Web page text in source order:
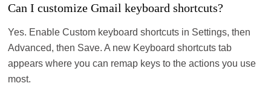
Can I customize Gmail keyboard shortcuts?
Yes. Enable Custom keyboard shortcuts in Settings, then
Advanced, then Save. A new Keyboard shortcuts tab
appears where you can remap keys to the actions you use
most.